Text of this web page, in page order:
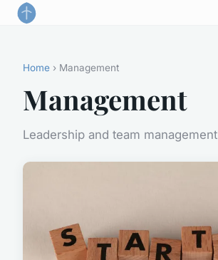
Home › Management
Management
Leadership and team management